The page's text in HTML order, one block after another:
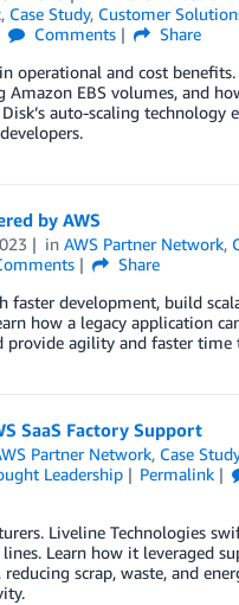
, Case Study, Customer
Comments
Share
operational and cost benefits.
Amazon EBS volumes, and
auto-scaling technology
by AWS
inAWS Partner Network,
Share
faster development, build
how a legacy application
provide agility and faster time
SaaS Factory Support
Partner Network, Case
Leadership Permalink
Liveline Technologies
Learn how it leveraged
scrap, waste, and